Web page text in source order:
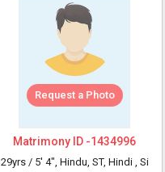
Request a Photo
Matrimony ID -1434996
29yrs / 5' 4", Hindu, ST, Hindi , Si